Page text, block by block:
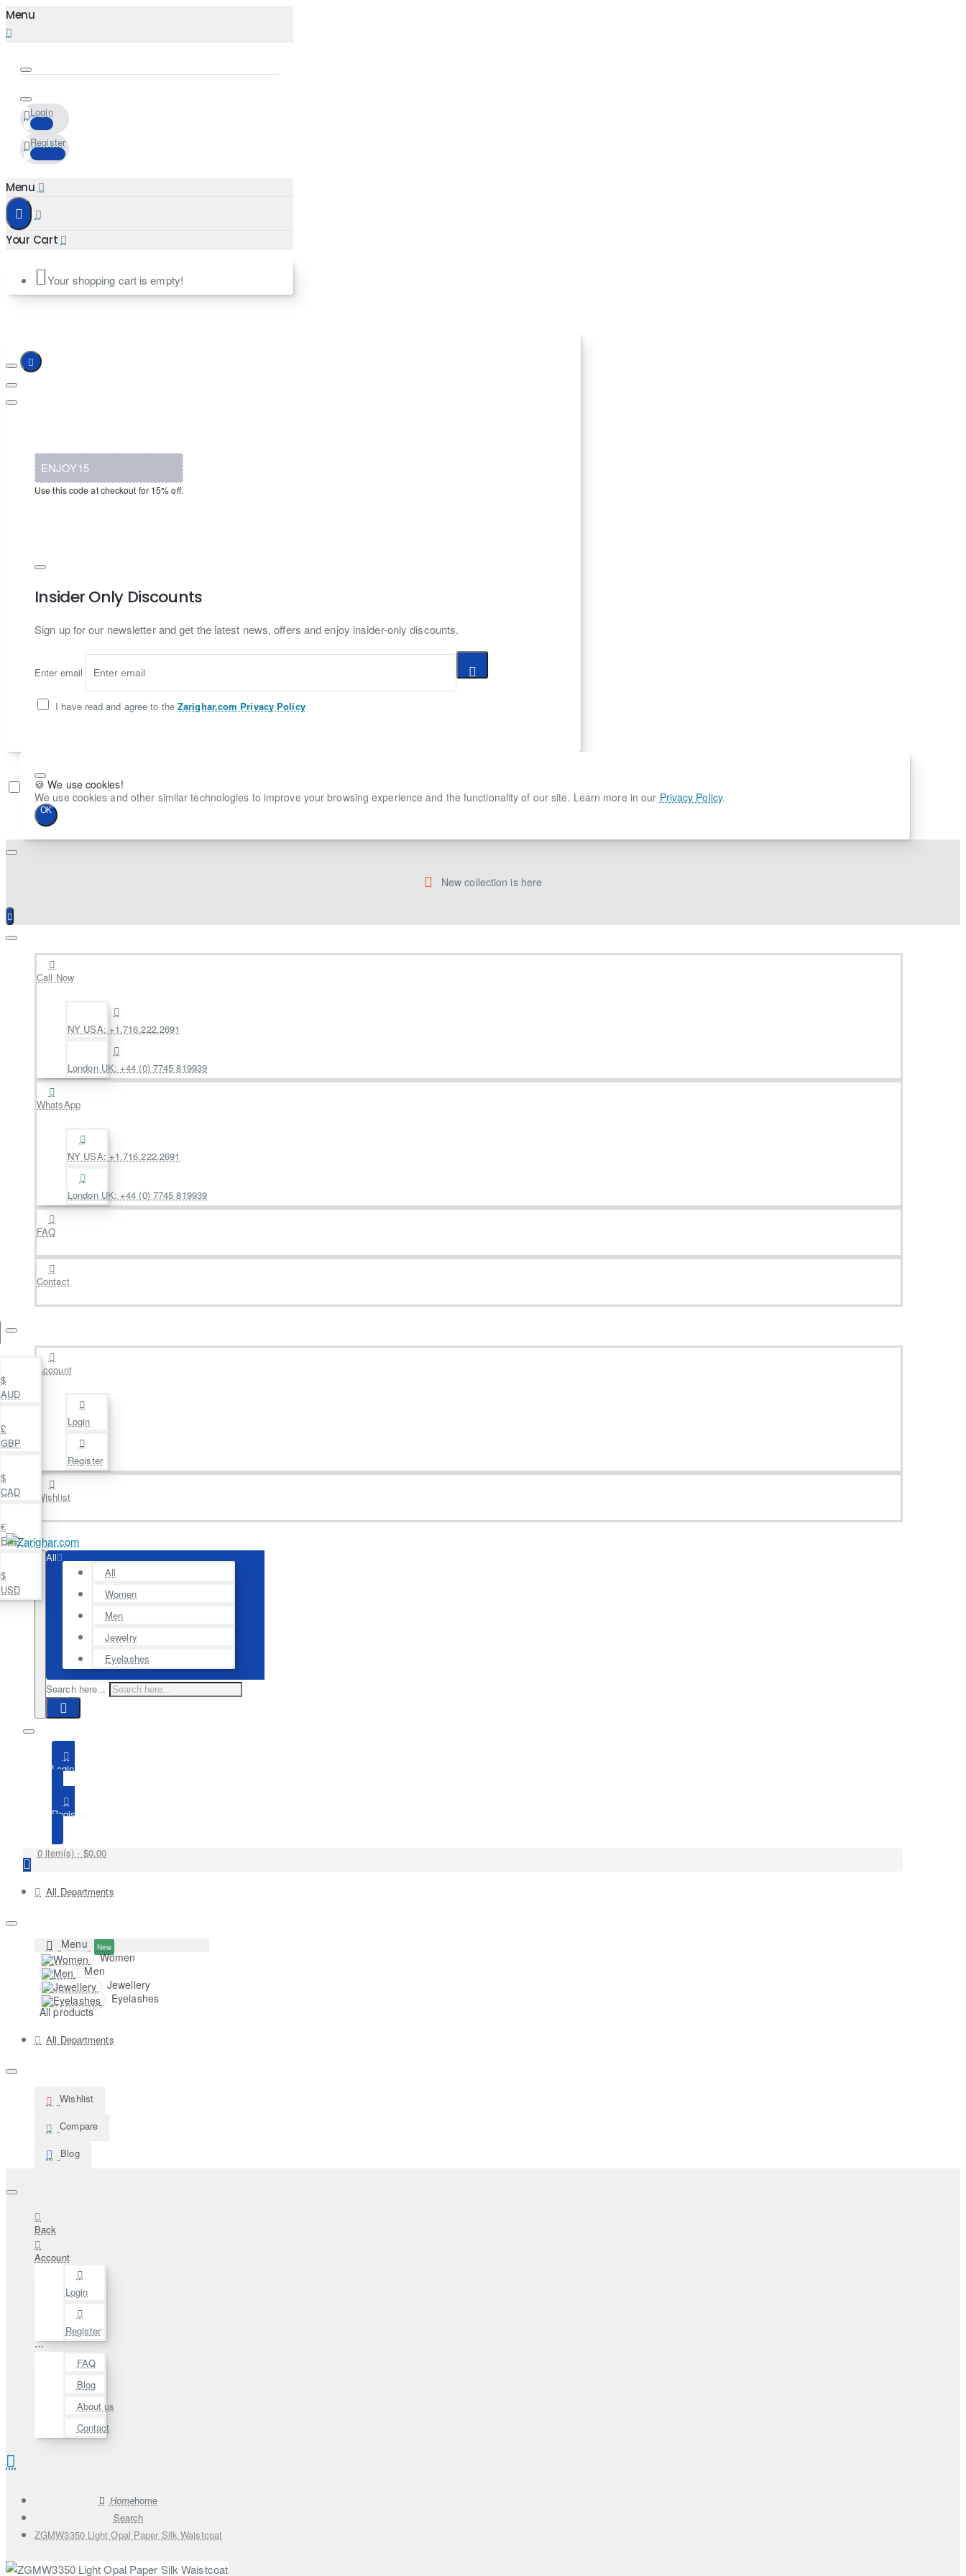
Login
Register
Your shopping cart is empty!
ENJOY15
Use this code at checkout for 15% off.
Insider Only Discounts
Sign up for our newsletter and get the latest news, offers and enjoy insider-only discounts.
Enter email
I have read and agree to the Zarighar.com Privacy Policy
Don't show again
🍪 We use cookies!
We use cookies and other similar technologies to improve your browsing experience and the functionality of our site. Learn more in our Privacy Policy.
OK
New collection is here
Call Now
NY USA: +1.716.222.2691
London UK: +44 (0) 7745 819939
WhatsApp
NY USA: +1.716.222.2691
London UK: +44 (0) 7745 819939
FAQ
Contact
$
AUD
£
GBP
$
CAD
€
EUR
$
USD
Account
Login
Register
Wishlist
All
All
Women
Men
Jewelry
Eyelashes
Search here...
Login
Register
0 item(s) - $0.00
All Departments
Menu New
Women
Men
Jewellery
Eyelashes
All products
All Departments
Wishlist
Compare
Blog
Back
Account
Login
Register
⋯
FAQ
Blog
About us
Contact
home
Search
ZGMW3350 Light Opal Paper Silk Waistcoat